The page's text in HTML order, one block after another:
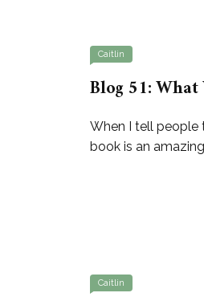
Caitlin
Blog 51:
When I tell people
book is an
Caitlin